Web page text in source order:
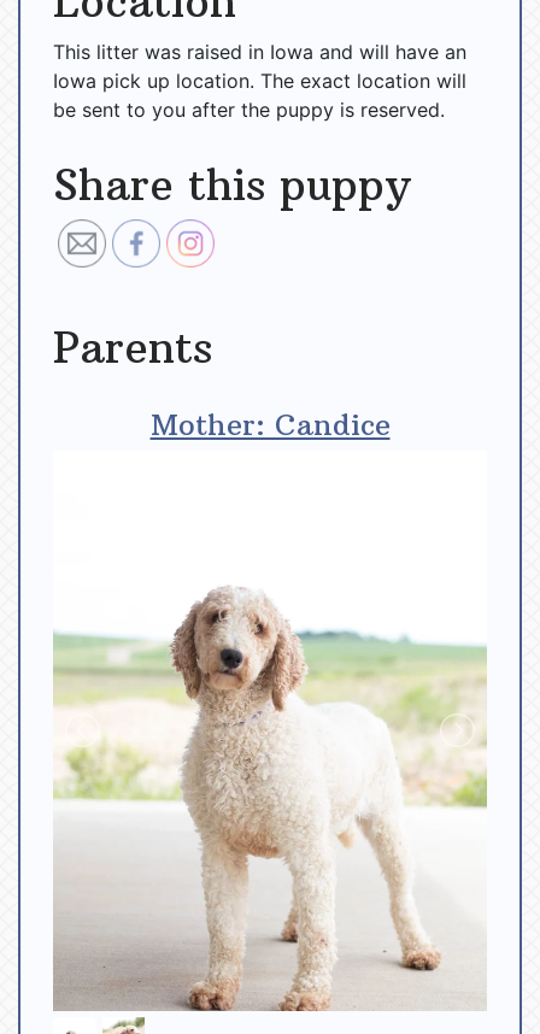
This litter was raised in Iowa and will have an
Iowa pick up location. The exact location will
be sent to you after the puppy is reserved.
Share this puppy
Parents
Mother: Candice